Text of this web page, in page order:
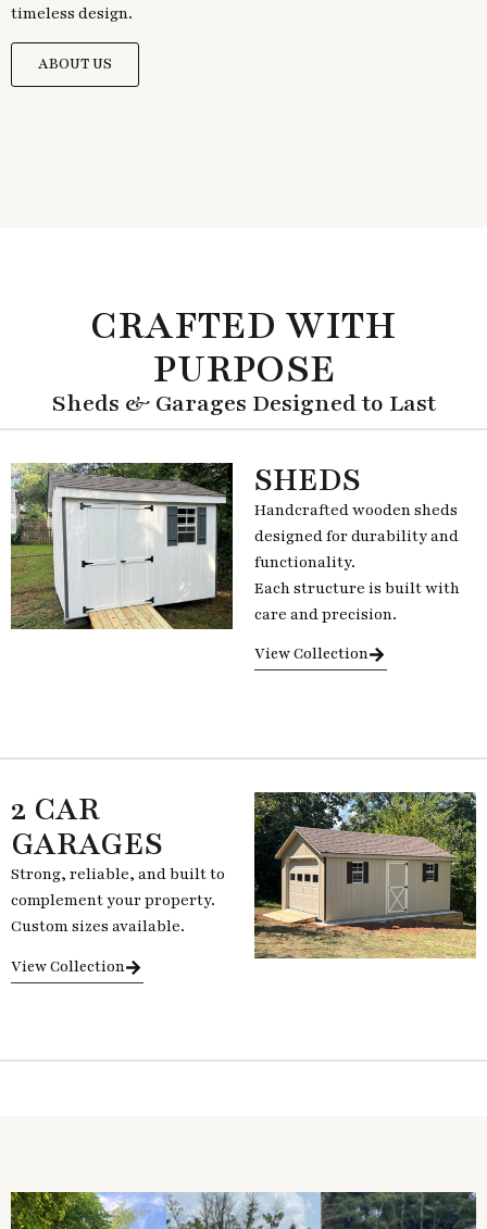
timeless design.
ABOUT US
CRAFTED WITH
PURPOSE
Sheds & Garages Designed to Last
SHEDS
Handcrafted wooden sheds
designed for durability and
functionality.
Each structure is built with
care and precision.
View Collection
2 CAR
GARAGES
Strong, reliable, and built to
complement your property.
Custom sizes available.
View Collection